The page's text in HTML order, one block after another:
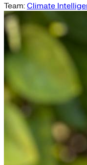
Team: Climate